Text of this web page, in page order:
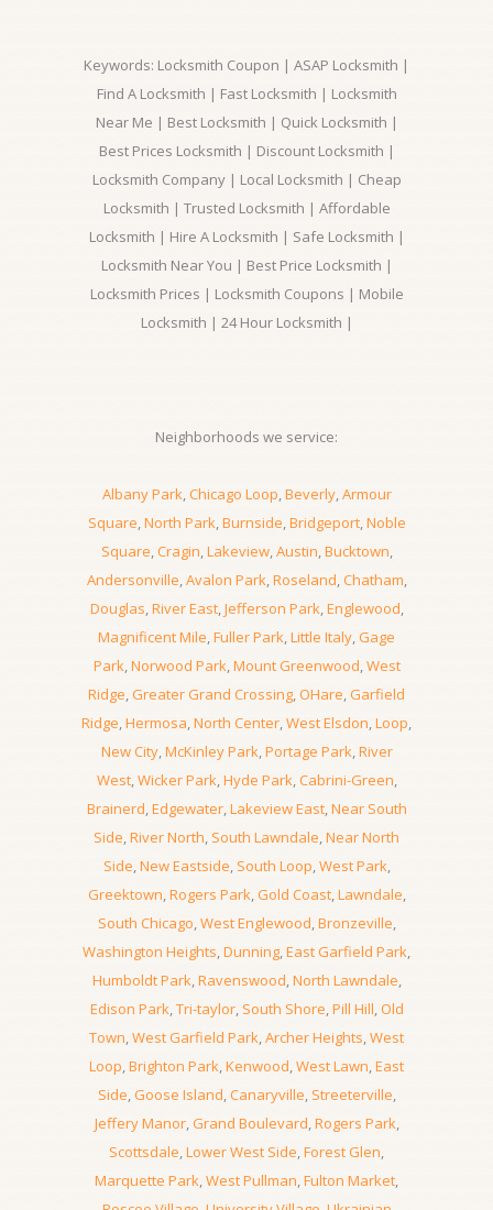
Keywords: Locksmith Coupon | ASAP Locksmith |
Find A Locksmith | Fast Locksmith | Locksmith
Near Me | Best Locksmith | Quick Locksmith |
Best Prices Locksmith | Discount Locksmith |
Locksmith Company | Local Locksmith | Cheap
Locksmith | Trusted Locksmith | Affordable
Locksmith | Hire A Locksmith | Safe Locksmith |
Locksmith Near You | Best Price Locksmith |
Locksmith Prices | Locksmith Coupons | Mobile
Locksmith | 24 Hour Locksmith |
Neighborhoods we service:
Albany Park,Chicago Loop,Beverly,Armour
Square,North Park,Burnside,Bridgeport,Noble
Square,Cragin,Lakeview,Austin,Bucktown,
Andersonville,Avalon Park,Roseland,Chatham,
Douglas,River East,Jefferson Park,Englewood,
Magnificent Mile,Fuller Park,Little Italy,Gage
Park,Norwood Park,Mount Greenwood,West
Ridge,Greater Grand Crossing,OHare,Garfield
Ridge,Hermosa,North Center,West Elsdon,Loop,
New City,McKinley Park,Portage Park,River
West,Wicker Park,Hyde Park,Cabrini-Green,
Brainerd,Edgewater,Lakeview East,Near South
Side,River North, South Lawndale,Near North
Side,New Eastside, South Loop,West Park,
Greektown,Rogers Park,Gold Coast,Lawndale,
South Chicago,West Englewood,Bronzeville,
Washington Heights,Dunning,East Garfield Park,
Humboldt Park,Ravenswood,North Lawndale,
Edison Park,Tri-taylor, South Shore,Pill Hill, Old
Town,West Garfield Park,Archer Heights,West
Loop,Brighton Park,Kenwood,West Lawn,East
Side,Goose Island,Canaryville, Streeterville,
Jeffery Manor,Grand Boulevard,Rogers Park,
Scottsdale,Lower West Side,Forest Glen,
Marquette Park,West Pullman,Fulton Market,